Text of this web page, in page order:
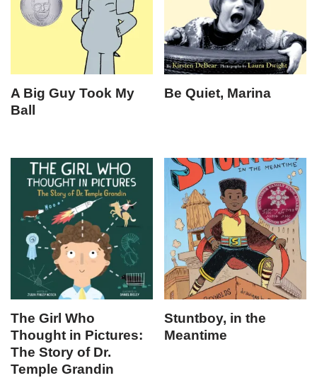
A Big Guy Took My
Ball
Be Quiet, Marina
The Girl Who
Thought in Pictures:
The Story of Dr.
Temple Grandin
Stuntboy, in the
Meantime